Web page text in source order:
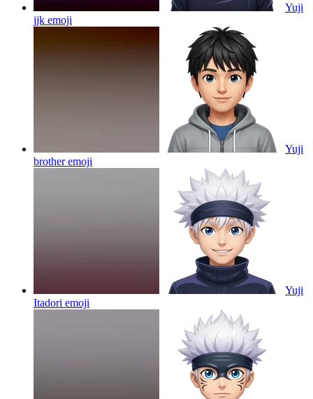
Yuji
jjk emoji
Yuji
brotheremoji
Yuji
Itadori emoji